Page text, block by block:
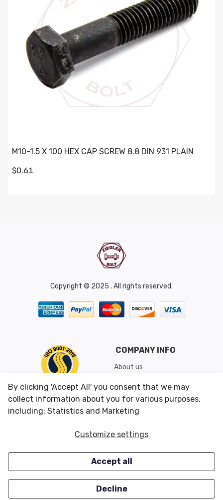
M10-1.5 X 100 HEX CAP SCREW 8.8 DIN 931 PLAIN
$0.61
Copyright © 2025 . All rights reserved.
COMPANY INFO
About us
Shipping & Returns
Conditions of Use
CUSTOMER SERVICES
Careers
OUR OFFERS
Closeouts
By clicking 'Accept All' you consent that we may
collect information about you for various purposes,
including: Statistics and Marketing
Customize settings
Accept all
Decline